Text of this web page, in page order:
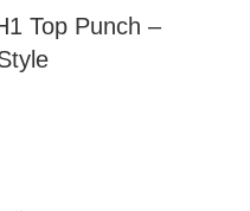
Top Punch –